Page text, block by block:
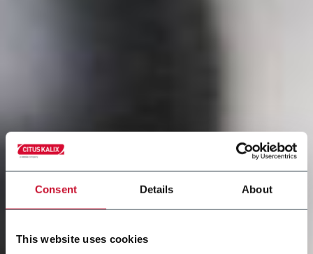
Consent Details About
This website uses cookies